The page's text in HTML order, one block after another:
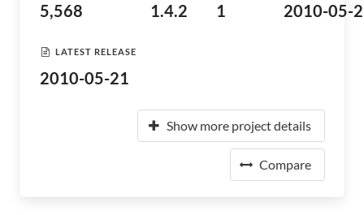
5,568 1.4.2 1 2010-05-
LATEST RELEASE
2010-05-21
Show more project details
Compare